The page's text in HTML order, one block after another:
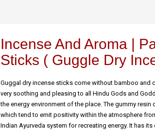
Incense And Aroma |
Sticks ( Guggle Dry
Guggal dry incense sticks come without bamboo and
very soothing and pleasing to all Hindu Gods and
the energy environment of the place. The gummy
which tend to emit positivity within the atmosphere
Indian Ayurveda system for recreating energy. It has